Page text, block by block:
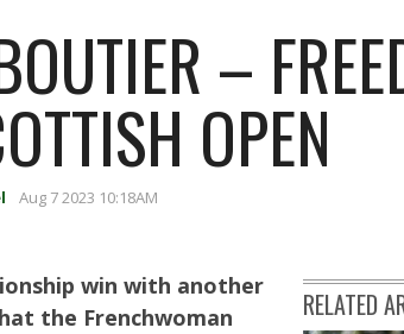
–
OPEN
Aug 7 2023 10:18AM
win with another
the Frenchwoman
RELATED